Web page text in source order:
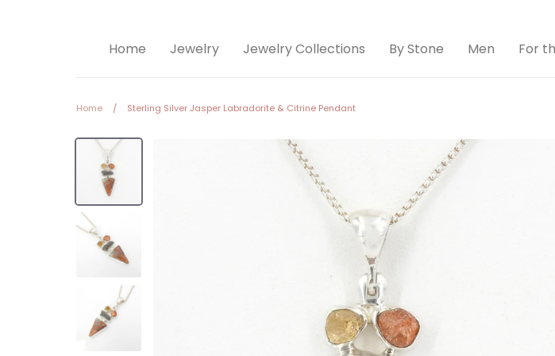
Home Jewelry Jewelry Collections By Stone Men For
Home / Sterling Silver Jasper Labradorite & Citrine Pendant